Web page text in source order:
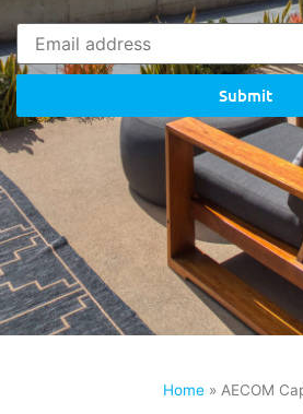
Submit
Home» AECOM